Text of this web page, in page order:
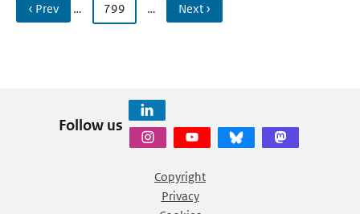
‹ Prev … 799 … Next ›
Follow us
Copyright
Privacy